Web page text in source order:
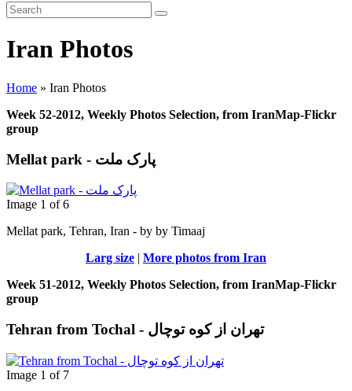
Cart
Search
Submit
Iran Photos
Home » Iran Photos
Week 52-2012, Weekly Photos Selection, from IranMap-Flickr
group
Mellat park - پارک ملت
Image 1 of 6
Mellat park, Tehran, Iran - by by Timaaj
Larg size | More photos from Iran
Week 51-2012, Weekly Photos Selection, from IranMap-Flickr
group
Tehran from Tochal - تهران از کوه توچال
Image 1 of 7